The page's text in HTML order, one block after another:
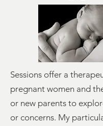
Sessions offer a
pregnant women and
or new parents to
or concerns. My